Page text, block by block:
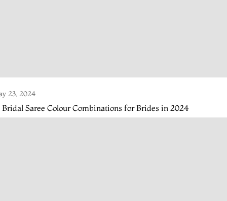
23, 2024
Bridal Saree Colour Combinations for Brides in 2024